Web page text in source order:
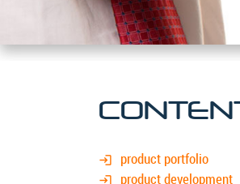
product portfolio
product development